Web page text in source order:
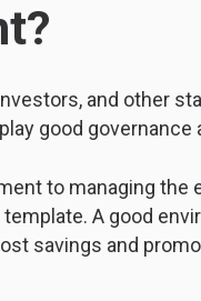
and other
good
to managing
A good
savings and